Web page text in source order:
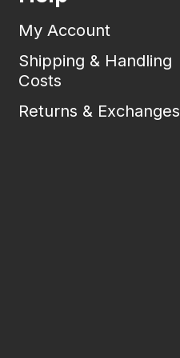
My Account
Shipping & Handling
Costs
Returns & Exchanges